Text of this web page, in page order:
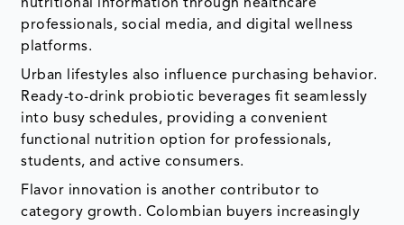
nutritional information through healthcare
professionals, social media, and digital wellness
platforms.
Urban lifestyles also influence purchasing behavior.
Ready-to-drink probiotic beverages fit seamlessly
into busy schedules, providing a convenient
functional nutrition option for professionals,
students, and active consumers.
Flavor innovation is another contributor to
category growth. Colombian buyers increasingly